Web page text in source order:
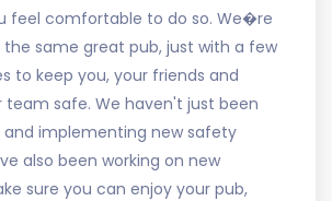
feel comfortable to do so. We�re
the same great pub, just with a few
to keep you, your friends and
team safe. We haven't just been
and implementing new safety
also been working on new
sure you can enjoy your pub,